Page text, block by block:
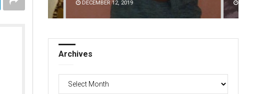
DECEMBER 12, 2019
Archives